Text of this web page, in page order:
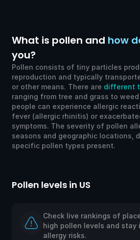
What is pollen and how
you?
Pollen consists of tiny particles
reproduction and typically
or other means. There are different
ranging from tree and grass to
people can experience allergic
fever (allergic rhinitis) or
symptoms. The severity of pollen
seasons and geographic locations,
specific pollen types present.
Pollen levels in US
Check live rankings of
high pollen levels and stay
allergy risks.